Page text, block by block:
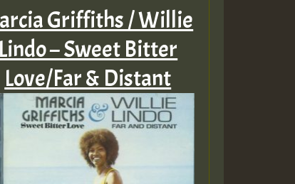
Griffiths / Willie
Lindo – Sweet Bitter
Love/Far & Distant